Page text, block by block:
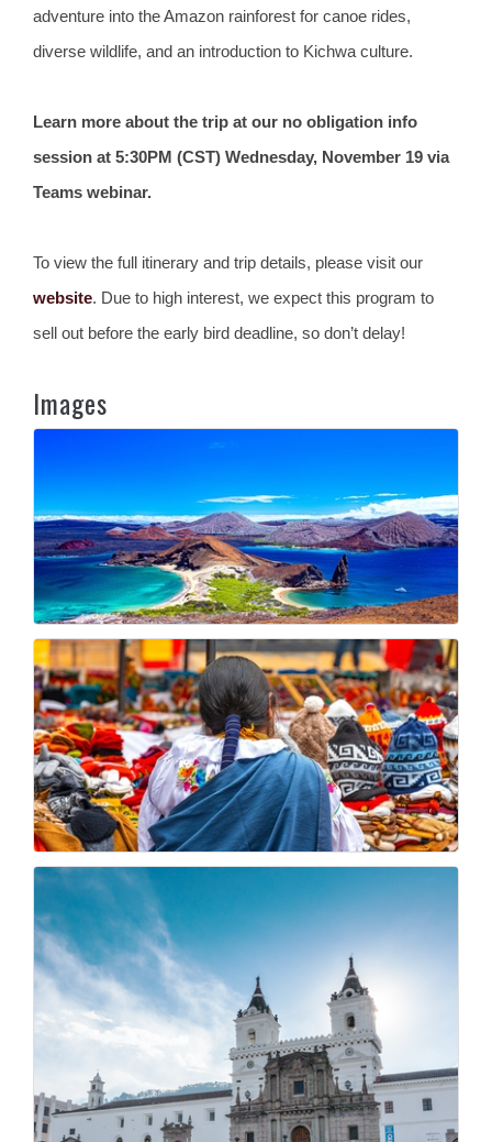
adventure into the Amazon rainforest for canoe rides,
diverse wildlife, and an introduction to Kichwa culture.
Learn more about the trip at our no obligation info
session at 5:30PM (CST) Wednesday, November 19 via
Teams webinar.
To view the full itinerary and trip details, please visit our
website. Due to high interest, we expect this program to
sell out before the early bird deadline, so don’t delay!
Images